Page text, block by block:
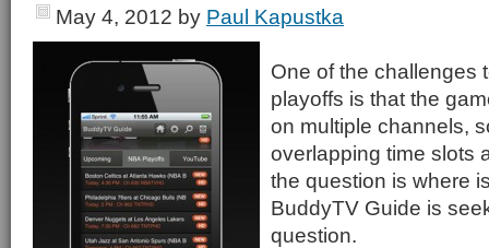
May 4, 2012 by Paul Kapustka
One of the challenges
playoffs is that the
on multiple channels,
overlapping time slots
the question is where
BuddyTV Guide is
question.